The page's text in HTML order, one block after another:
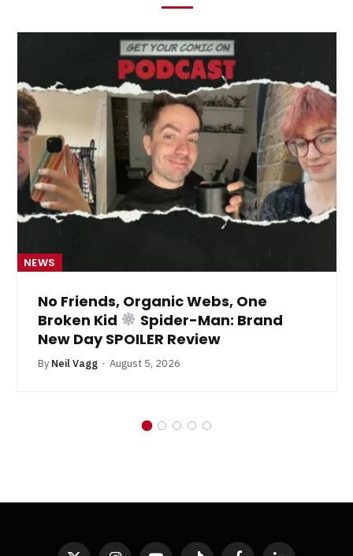
NEWS
No Friends, Organic Webs, One
Broken Kid
Spider-Man: Brand
New Day SPOILER Review
By Neil Vagg August 5, 2026